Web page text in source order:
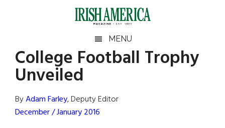
Irish
America
America
MENU
College Football Trophy
Unveiled
ByAdam Farley, Deputy Editor
December / January 2016
Primary
Sidebar